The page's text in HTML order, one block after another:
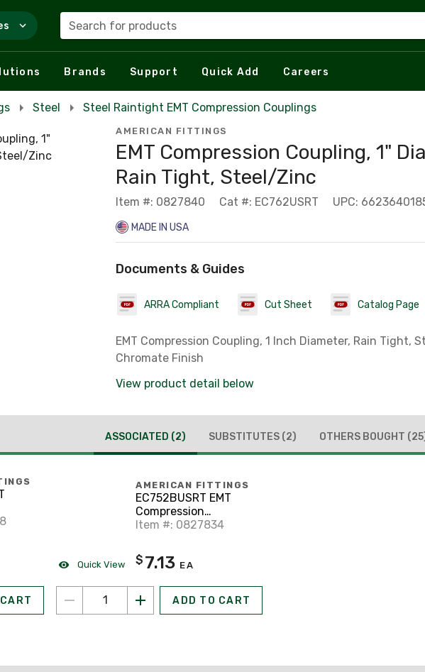
Search for products
Brands Support Quick Add Careers
Steel Steel Raintight EMT Compression Couplings
AMERICAN FITTINGS
EMT Compression Coupling, 1"
Rain Tight, Steel/Zinc
Item #: 0827840 Cat #: EC762USRT UPC:
MADE IN USA
Documents & Guides
ARRA Compliant Cut Sheet Catalog Page
EMT Compression Coupling, 1 Inch Diameter, Rain Tight,
Chromate Finish
View product detail below
ASSOCIATED (2) SUBSTITUTES (2) OTHERS BOUGHT
Quick View
AMERICAN FITTINGS
EC752BUSRT EMT
Compression
Connector, 1"
Rain Tight, Steel/Zinc
Item #: 0827834
$ 7.13 EA
ADD TO CART